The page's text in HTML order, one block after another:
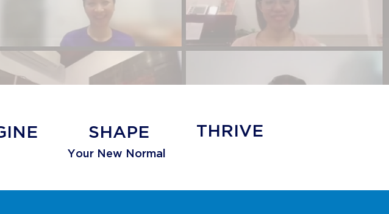
SHAPE
Your New Normal
THRIVE